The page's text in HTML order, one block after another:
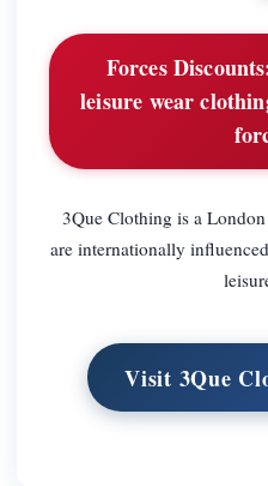
Forces
leisure wear
3Que Clothing is a
are internationally
Visit 3Que